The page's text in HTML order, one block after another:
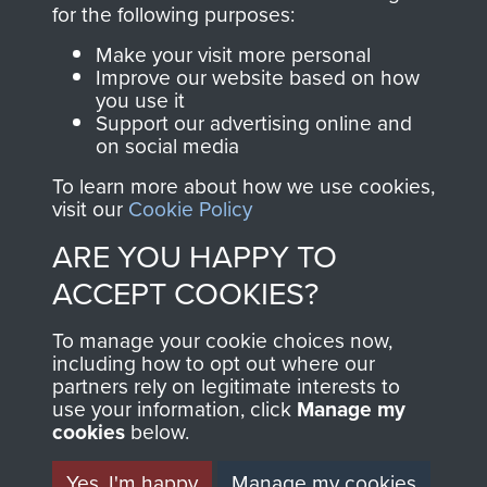
Join us
directly benefit The
Parachute Regiment
and Airborne Forces.
Contact Us
Help
Privacy Policy
Terms and Conditions
MUSEUM
for the following purposes:
Make your visit more personal
Improve our website based on how
you use it
Support our advertising online and
on social media
To learn more about how we use cookies,
visit our Cookie Policy
ARE YOU HAPPY TO
ACCEPT COOKIES?
To manage your cookie choices now,
including how to opt out where our
partners rely on legitimate interests to
use your information, click Manage my
cookies below.